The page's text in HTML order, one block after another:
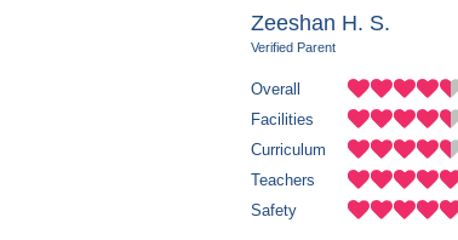
Zeeshan H. S.
Verified Parent
Overall
Facilities
Curriculum
Teachers
Safety